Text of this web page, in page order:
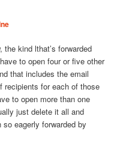
kind lthat’s forwarded
to open four or five other
that includes the email
recipients for each of those
to open more than one
just delete it all and
eagerly forwarded by